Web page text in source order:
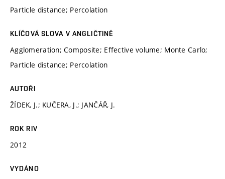
Particle distance; Percolation
KLÍČOVÁ SLOVA V ANGLIČTINĚ
Agglomeration; Composite; Effective volume; Monte Carlo;
Particle distance; Percolation
AUTOŘI
ŽÍDEK, J.; KUČERA, J.; JANČÁŘ, J.
ROK RIV
2012
VYDÁNO